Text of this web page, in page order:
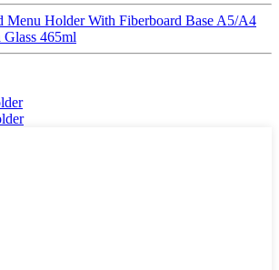
Menu Holder With Fiberboard Base A5/A4
Glass 465ml